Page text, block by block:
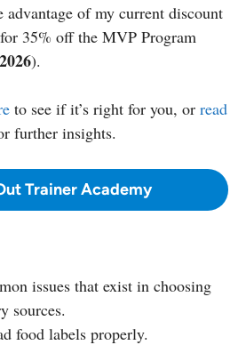
advantage of my current discount
for 35% off the MVP Program
).
to see if it’s right for you, or read
further insights.
Trainer Academy
issues that exist in choosing
sources.
food labels properly.